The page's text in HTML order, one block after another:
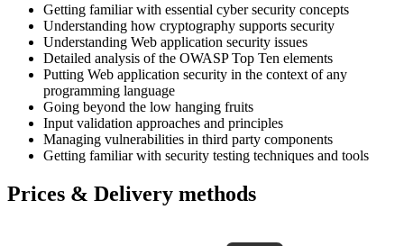
Getting familiar with essential cyber security concepts
Understanding how cryptography supports security
Understanding Web application security issues
Detailed analysis of the OWASP Top Ten elements
Putting Web application security in the context of any
programming language
Going beyond the low hanging fruits
Input validation approaches and principles
Managing vulnerabilities in third party components
Getting familiar with security testing techniques and tools
Prices & Delivery methods